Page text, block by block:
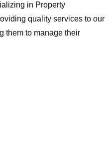
in Property
quality services to our
them to manage their